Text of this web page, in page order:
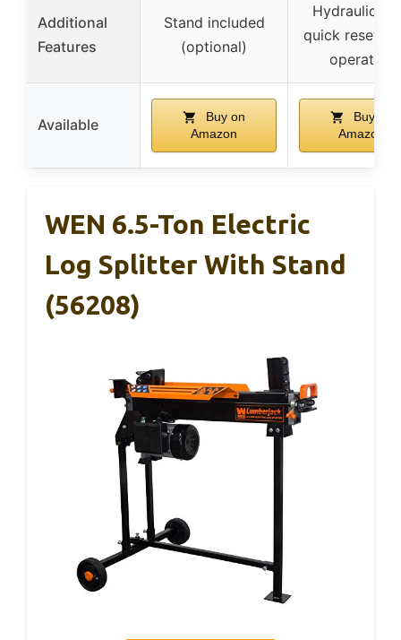
Additional
Features
Stand included
(optional)
Hydraulic
quick reset,
operation
Available
Buy on
Amazon
Buy on
Amazon
WEN 6.5-Ton Electric
Log Splitter With Stand
(56208)